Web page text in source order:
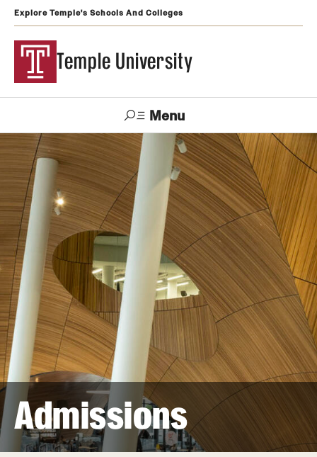
Explore Temple's Schools And Colleges
Temple University
Menu
Search
Visit Apply Alumni TUportal
Support
Temple
Admissions
Undergraduate
Graduate and Professional
Transfer
International Admissions
Academics
Degrees and Programs
Admissions